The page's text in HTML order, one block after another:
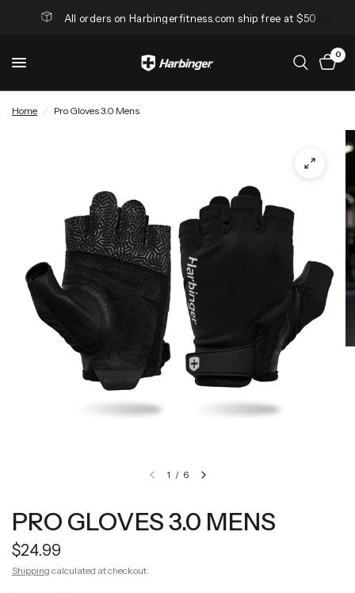
All orders on Harbingerfitness.com ship free at $50
0
Home / Pro Gloves 3.0 Mens
1 / 6
PRO GLOVES 3.0 MENS
$24.99
Shipping calculated at checkout.